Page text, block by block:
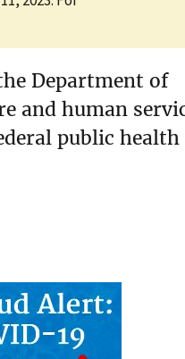
Department of
and human
public health